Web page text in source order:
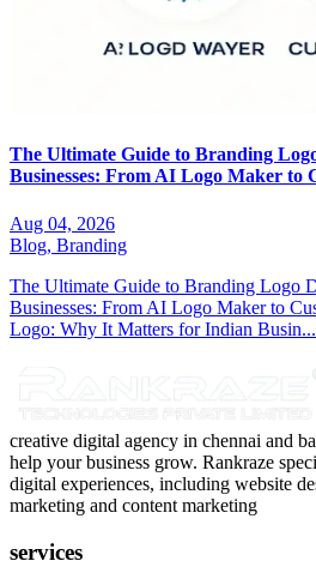
The Ultimate Guide to Branding
Businesses: From AI Logo Maker to
Aug 04, 2026
Blog, Branding
The Ultimate Guide to Branding Logo
Businesses: From AI Logo Maker to
Logo: Why It Matters for Indian Busin...
creative digital agency in chennai and
help your business grow. Rankraze
digital experiences, including website
marketing and content marketing
services